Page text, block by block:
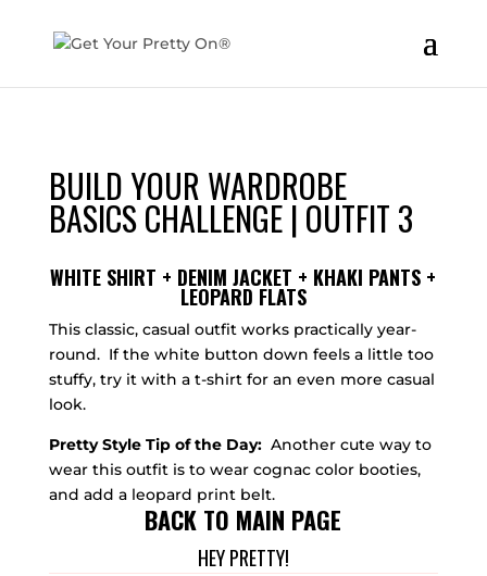
BUILD YOUR WARDROBE
BASICS CHALLENGE | OUTFIT 3
WHITE SHIRT + DENIM JACKET + KHAKI PANTS +
LEOPARD FLATS
This classic, casual outfit works practically year-
round. If the white button down feels a little too
stuffy, try it with a t-shirt for an even more casual
look.
Pretty Style Tip of the Day: Another cute way to
wear this outfit is to wear cognac color booties,
and add a leopard print belt.
BACK TO MAIN PAGE
HEY PRETTY!